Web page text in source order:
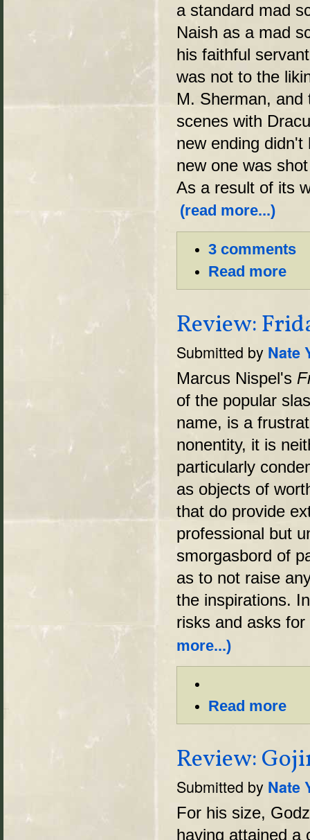
a standard mad
Naish as a mad
his faithful
was not to the
M. Sherman,
scenes with
new ending
new one was
As a result of its
(read more...)
3 comments
Read more
Review:
Submitted by Nate
Marcus Nispel's
of the popular
name, is a
nonentity, it is
particularly
as objects of
that do provide
professional but
smorgasbord of
as to not raise
the inspirations.
risks and asks
more...)
Read more
Review:
Submitted by Nate
For his size,
having attained a